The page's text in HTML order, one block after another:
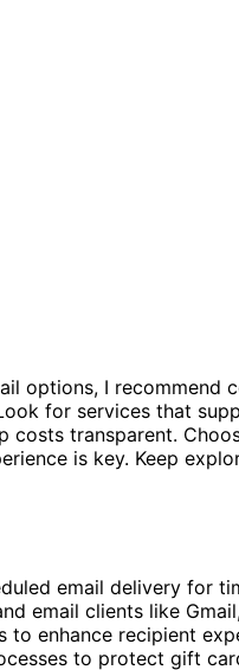
options, I recommend
for services that
costs transparent.
is key. Keep
email delivery for
email clients like
to enhance recipient
to protect gift